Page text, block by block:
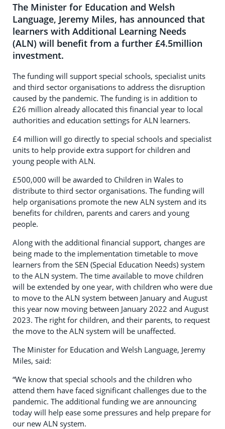
The Minister for Education and Welsh
Language, Jeremy Miles, has announced that
learners with Additional Learning Needs
(ALN) will benefit from a further £4.5million
investment.
The funding will support special schools, specialist units
and third sector organisations to address the disruption
caused by the pandemic. The funding is in addition to
£26 million already allocated this financial year to local
authorities and education settings for ALN learners.
£4 million will go directly to special schools and specialist
units to help provide extra support for children and
young people with ALN.
£500,000 will be awarded to Children in Wales to
distribute to third sector organisations. The funding will
help organisations promote the new ALN system and its
benefits for children, parents and carers and young
people.
Along with the additional financial support, changes are
being made to the implementation timetable to move
learners from the SEN (Special Education Needs) system
to the ALN system. The time available to move children
will be extended by one year, with children who were due
to move to the ALN system between January and August
this year now moving between January 2022 and August
2023. The right for children, and their parents, to request
the move to the ALN system will be unaffected.
The Minister for Education and Welsh Language, Jeremy
Miles, said:
“We know that special schools and the children who
attend them have faced significant challenges due to the
pandemic. The additional funding we are announcing
today will help ease some pressures and help prepare for
our new ALN system.